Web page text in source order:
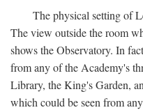
The physical setting of
The view outside the room
shows the Observatory. In
from any of the Academy's
Library, the King's Garden,
which could be seen from